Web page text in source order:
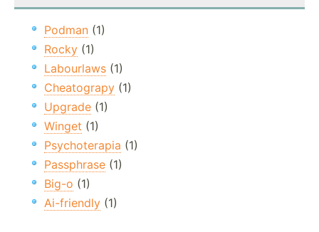
Podman (1)
Rocky (1)
Labourlaws (1)
Cheatograpy (1)
Upgrade (1)
Winget (1)
Psychoterapia (1)
Passphrase (1)
Big-o (1)
Ai-friendly (1)